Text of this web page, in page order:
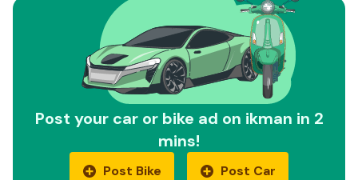
Post your car or bike ad on ikman in 2
mins!
Post Bike Post Car